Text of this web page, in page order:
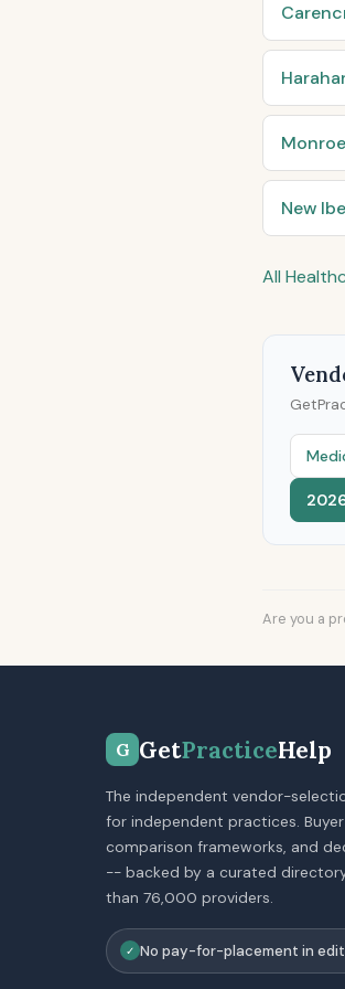
Monroe
New
All
Are you a
G GetPracticeHelp
The independent vendor-
for independent practices. Buyer
comparison frameworks, and
-- backed by a curated
than 76,000 providers.
✓ No pay-for-placement in